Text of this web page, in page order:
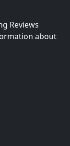
Reviews
about